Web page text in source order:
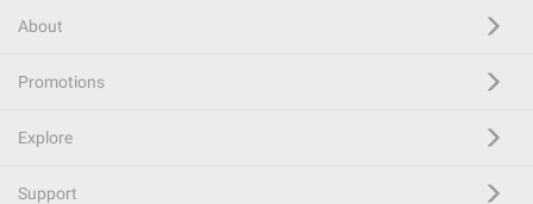
About
Promotions
Explore
Support